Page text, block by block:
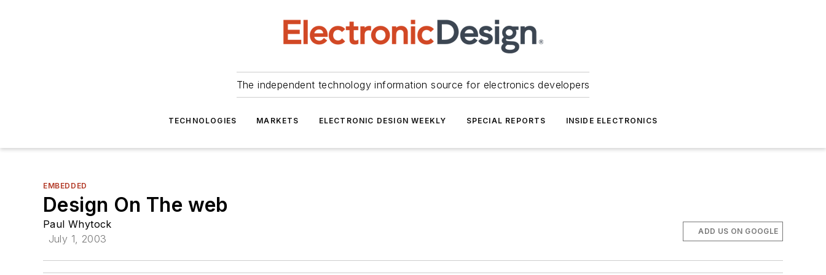
The independent technology information source for electronics developers
TECHNOLOGIES MARKETS ELECTRONIC DESIGN WEEKLY SPECIAL REPORTS INSIDE ELECTRONICS
EMBEDDED
Design On The web
Paul Whytock
July 1, 2003
ADD US ON GOOGLE